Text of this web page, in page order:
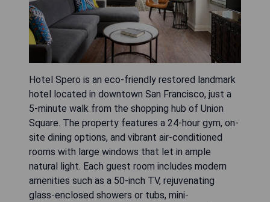
Hotel Spero is an eco-friendly restored landmark
hotel located in downtown San Francisco, just a
5-minute walk from the shopping hub of Union
Square. The property features a 24-hour gym, on-
site dining options, and vibrant air-conditioned
rooms with large windows that let in ample
natural light. Each guest room includes modern
amenities such as a 50-inch TV, rejuvenating
glass-enclosed showers or tubs, mini-